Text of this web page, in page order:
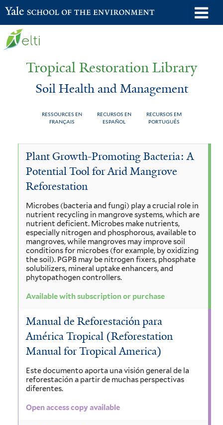
Skip
to
Yale School of the Environment
Tropical Restoration Library
Soil Health and Management
RESSOURCES EN
FRANÇAIS
RECURSOS EN
ESPAÑOL
RECURSOS EM
PORTUGUÊS
You
here
Soil
Health
and
Management
Plant Growth-Promoting Bacteria: A
Potential Tool for Arid Mangrove
Reforestation
Microbes (bacteria and fungi) play a crucial role in
nutrient recycling in mangrove systems, which are
nutrient deficient. Microbes make nutrients,
especially nitrogen and phosphorous, available to
mangroves, while mangroves may improve soil
conditions for microbes (for example, by oxidizing
the soil). PGPB may be nitrogen fixers, phosphate
solubilizers, mineral uptake enhancers, and
phytopathogen controllers.
Available with subscription or purchase
Manual de Reforestación para
América Tropical (Reforestation
Manual for Tropical America)
Este documento aporta una visión general de la
reforestación a partir de muchas perspectivas
diferentes.
Open access copy available